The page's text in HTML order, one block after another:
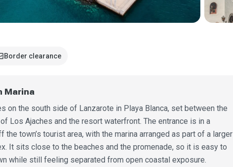
Border clearance
Marina
on the south side of Lanzarote in Playa Blanca, set between the
Los Ajaches and the resort waterfront. The entrance is in a
the town’s tourist area, with the marina arranged as part of a larger
It sits close to the beaches and the promenade, so it is easy to
while still feeling separated from open coastal exposure.